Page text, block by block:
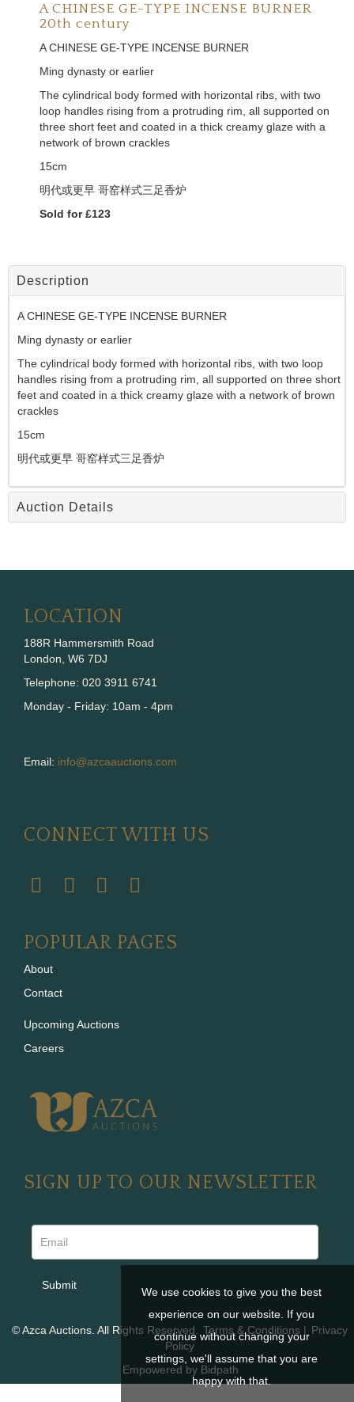
A CHINESE GE-TYPE INCENSE BURNER
20th century
A CHINESE GE-TYPE INCENSE BURNER
Ming dynasty or earlier
The cylindrical body formed with horizontal ribs, with two
loop handles rising from a protruding rim, all supported on
three short feet and coated in a thick creamy glaze with a
network of brown crackles
15cm
明代或更早 哥窑样式三足香炉
Sold for £123
Description
A CHINESE GE-TYPE INCENSE BURNER
Ming dynasty or earlier
The cylindrical body formed with horizontal ribs, with two loop
handles rising from a protruding rim, all supported on three short
feet and coated in a thick creamy glaze with a network of brown
crackles
15cm
明代或更早 哥窑样式三足香炉
Auction Details
LOCATION
188R Hammersmith Road
London, W6 7DJ
Telephone: 020 3911 6741
Monday - Friday: 10am - 4pm
Email: info@azcaauctions.com
CONNECT WITH US
POPULAR PAGES
About
Contact
Upcoming Auctions
Careers
SIGN UP TO OUR NEWSLETTER
© Azca Auctions. All Rights Reserved. Terms & Conditions | Privacy
Policy
Empowered by Bidpath
We use cookies to give you the best
experience on our website. If you
continue without changing your
settings, we'll assume that you are
happy with that.